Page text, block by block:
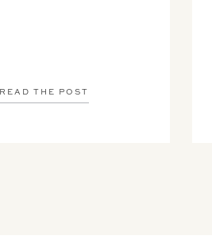
READ THE POST